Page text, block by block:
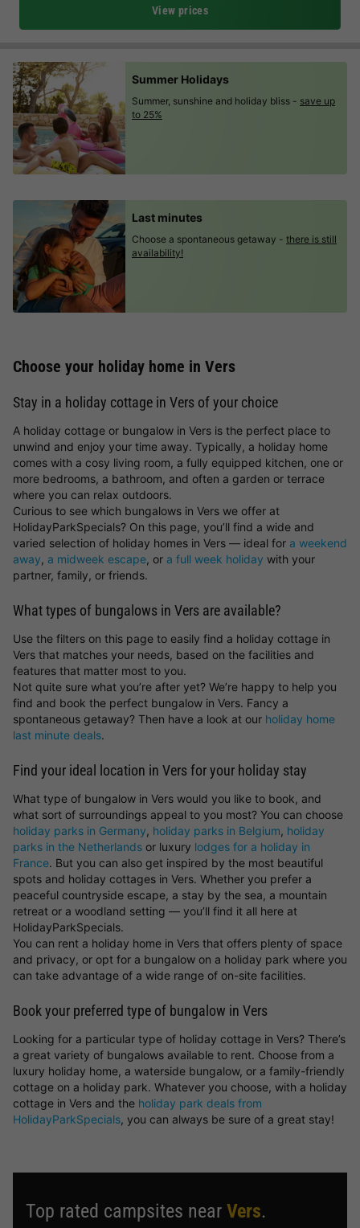
View prices
Summer Holidays
Summer, sunshine and holiday bliss - save up
to 25%
Last minutes
Choose a spontaneous getaway - there is still
availability!
Choose your holiday home in Vers
Stay in a holiday cottage in Vers of your choice
A holiday cottage or bungalow in Vers is the perfect place to
unwind and enjoy your time away. Typically, a holiday home
comes with a cosy living room, a fully equipped kitchen, one or
more bedrooms, a bathroom, and often a garden or terrace
where you can relax outdoors.
Curious to see which bungalows in Vers we offer at
HolidayParkSpecials? On this page, you’ll find a wide and
varied selection of holiday homes in Vers — ideal for a weekend
away, a midweek escape, or a full week holiday with your
partner, family, or friends.
What types of bungalows in Vers are available?
Use the filters on this page to easily find a holiday cottage in
Vers that matches your needs, based on the facilities and
features that matter most to you.
Not quite sure what you’re after yet? We’re happy to help you
find and book the perfect bungalow in Vers. Fancy a
spontaneous getaway? Then have a look at our holiday home
last minute deals.
Find your ideal location in Vers for your holiday stay
What type of bungalow in Vers would you like to book, and
what sort of surroundings appeal to you most? You can choose
holiday parks in Germany, holiday parks in Belgium, holiday
parks in the Netherlands or luxury lodges for a holiday in
France. But you can also get inspired by the most beautiful
spots and holiday cottages in Vers. Whether you prefer a
peaceful countryside escape, a stay by the sea, a mountain
retreat or a woodland setting — you’ll find it all here at
HolidayParkSpecials.
You can rent a holiday home in Vers that offers plenty of space
and privacy, or opt for a bungalow on a holiday park where you
can take advantage of a wide range of on-site facilities.
Book your preferred type of bungalow in Vers
Looking for a particular type of holiday cottage in Vers? There’s
a great variety of bungalows available to rent. Choose from a
luxury holiday home, a waterside bungalow, or a family-friendly
cottage on a holiday park. Whatever you choose, with a holiday
cottage in Vers and the holiday park deals from
HolidayParkSpecials, you can always be sure of a great stay!
Top rated campsites near Vers.